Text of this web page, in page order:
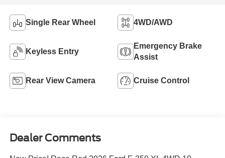
Single Rear Wheel 4WD/AWD
Keyless Entry
Emergency Brake
Assist
Rear View Camera Cruise Control
Dealer Comments